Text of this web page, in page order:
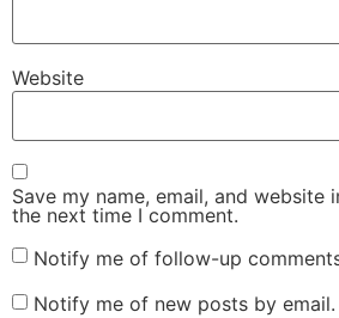
Website
Save my name, email, and website
the next time I comment.
Notify me of follow-up
Notify me of new posts by email.